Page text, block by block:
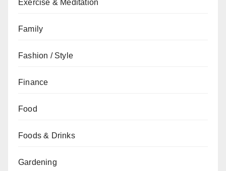
Exercise & Meditation
Family
Fashion / Style
Finance
Food
Foods & Drinks
Gardening